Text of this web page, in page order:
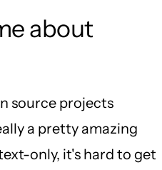
about
source projects
a pretty amazing
only, it's hard to get